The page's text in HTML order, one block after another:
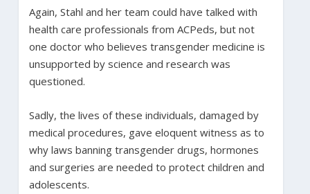
Again, Stahl and her team could have talked with
health care professionals from ACPeds, but not
one doctor who believes transgender medicine is
unsupported by science and research was
questioned.
Sadly, the lives of these individuals, damaged by
medical procedures, gave eloquent witness as to
why laws banning transgender drugs, hormones
and surgeries are needed to protect children and
adolescents.